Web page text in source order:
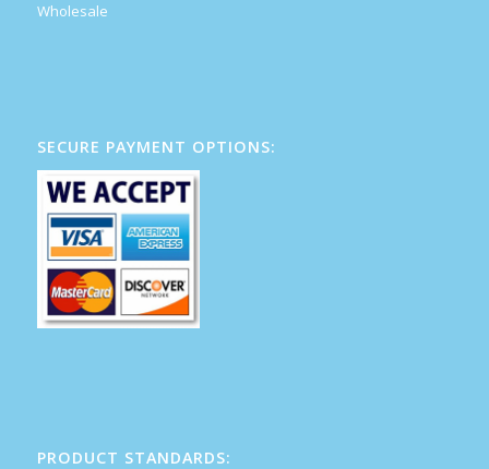
Wholesale
SECURE PAYMENT OPTIONS:
PRODUCT STANDARDS: